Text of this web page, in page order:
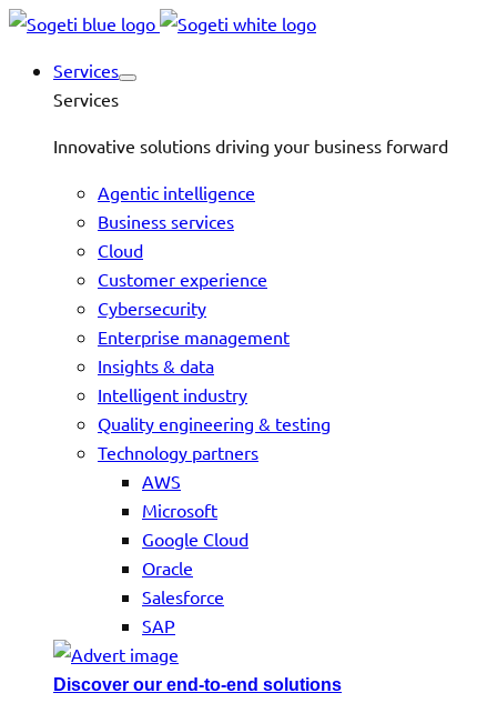
Services
Services
Innovative solutions driving your business forward
Agentic intelligence
Business services
Cloud
Customer experience
Cybersecurity
Enterprise management
Insights & data
Intelligent industry
Quality engineering & testing
Technology partners
AWS
Microsoft
Google Cloud
Oracle
Salesforce
SAP
Discover our end-to-end solutions